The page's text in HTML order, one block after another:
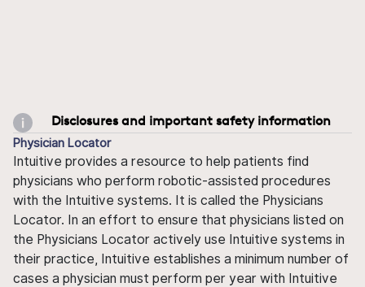
Disclosures and important safety information
Physician Locator
Intuitive provides a resource to help patients find
physicians who perform robotic-assisted procedures
with the Intuitive systems. It is called the Physicians
Locator. In an effort to ensure that physicians listed on
the Physicians Locator actively use Intuitive systems in
their practice, Intuitive establishes a minimum number of
cases a physician must perform per year with Intuitive